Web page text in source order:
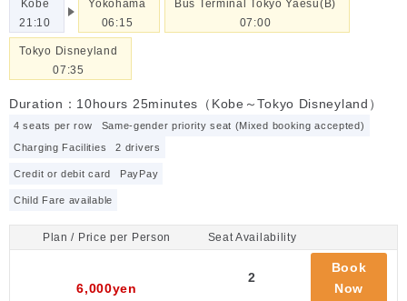
Kobe
21:10
Yokohama
06:15
Bus Terminal Tokyo Yaesu(B)
07:00
Tokyo Disneyland
07:35
Duration：10hours 25minutes（Kobe～Tokyo Disneyland）
4 seats per row
Same-gender priority seat (Mixed booking accepted)
Charging Facilities
2 drivers
Credit or debit card PayPay
Child Fare available
Plan / Price per Person Seat Availability
6,000yen
2
Book
Now